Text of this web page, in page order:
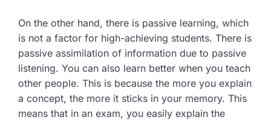
On the other hand, there is passive learning, which
is not a factor for high-achieving students. There is
passive assimilation of information due to passive
listening. You can also learn better when you teach
other people. This is because the more you explain
a concept, the more it sticks in your memory. This
means that in an exam, you easily explain the